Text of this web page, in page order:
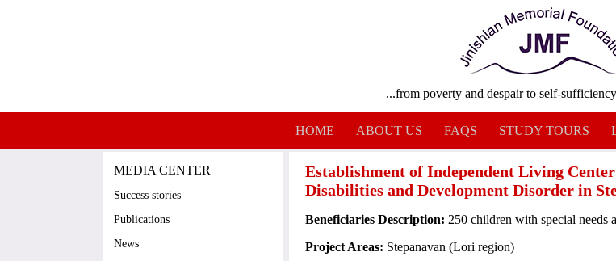
...from poverty and despair to self-
HOME ABOUT US FAQS STUDY TOURS
MEDIA CENTER
Success stories
Publications
News
Establishment of Independent Living
Disabilities and Development Disorder in
Beneficiaries Description: 250 children with special
Project Areas: Stepanavan (Lori region)